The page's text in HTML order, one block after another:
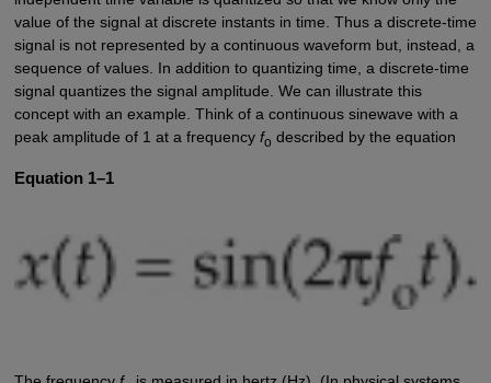
value of the signal at discrete instants in time. Thus a discrete-time
signal is not represented by a continuous waveform but, instead, a
sequence of values. In addition to quantizing time, a discrete-time
signal quantizes the signal amplitude. We can illustrate this
concept with an example. Think of a continuous sinewave with a
peak amplitude of 1 at a frequency fo described by the equation
Equation 1–1